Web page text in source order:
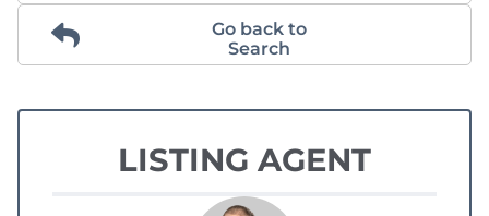
Go back to
Search
LISTING AGENT